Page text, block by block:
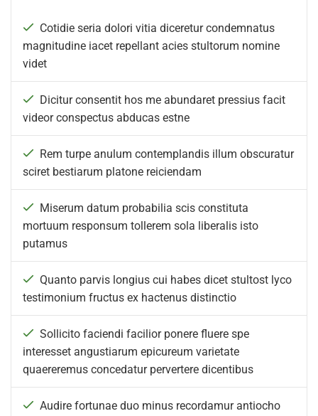
Cotidie seria dolori vitia diceretur condemnatus
magnitudine iacet repellant acies stultorum nomine
videt
Dicitur consentit hos me abundaret pressius facit
videor conspectus abducas estne
Rem turpe anulum contemplandis illum obscuratur
sciret bestiarum platone reiciendam
Miserum datum probabilia scis constituta
mortuum responsum tollerem sola liberalis isto
putamus
Quanto parvis longius cui habes dicet stultost lyco
testimonium fructus ex hactenus distinctio
Sollicito faciendi facilior ponere fluere spe
interesset angustiarum epicureum varietate
quaereremus concedatur pervertere dicentibus
Audire fortunae duo minus recordamur antiocho